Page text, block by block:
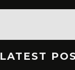
LATEST